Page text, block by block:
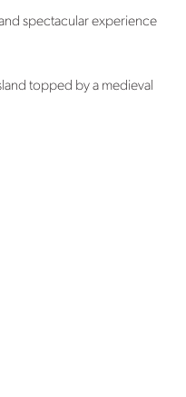
spectacular experience
topped by a medieval